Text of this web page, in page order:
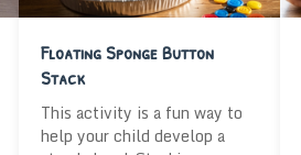
Floating Sponge Button
Stack
This activity is a fun way to
help your child develop a